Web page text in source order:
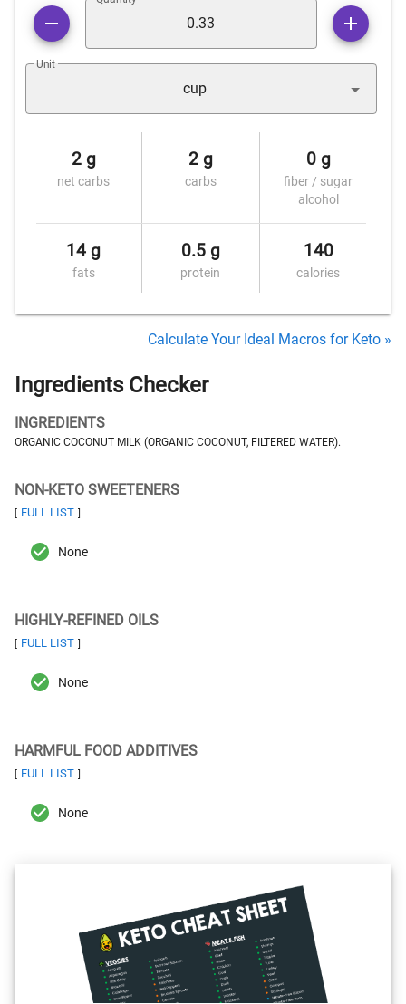
Unit
cup
2 g
net carbs
2 g
carbs
0 g
fiber / sugar
alcohol
14 g
fats
0.5 g
protein
140
calories
Calculate Your Ideal Macros for Keto »
Ingredients Checker
INGREDIENTS
ORGANIC COCONUT MILK (ORGANIC COCONUT, FILTERED WATER).
NON-KETO SWEETENERS
[ FULL LIST ]
None
HIGHLY-REFINED OILS
[ FULL LIST ]
None
HARMFUL FOOD ADDITIVES
[ FULL LIST ]
None